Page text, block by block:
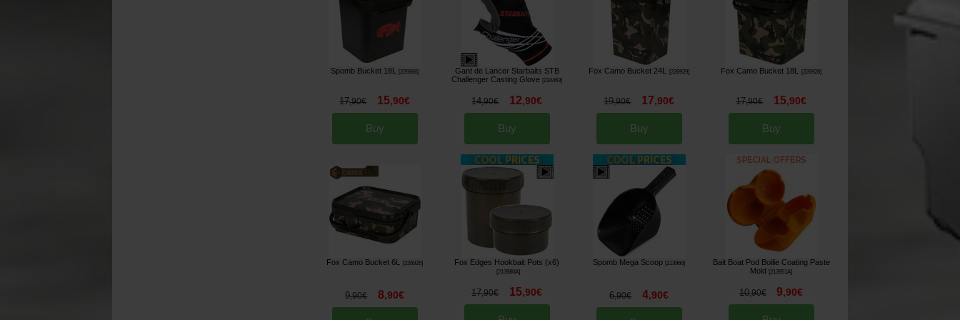
Spomb Bucket 18L [226966]
17,90€ 15,90€
Buy
Gant de Lancer Starbaits STB
Challenger Casting Glove [234463]
14,90€ 12,90€
Buy
Fox Camo Bucket 24L 226929]
19,90€ 17,90€
Buy
Fox Camo Bucket 18L 226928]
17,90€ 15,90€
Buy
Fox Camo Bucket 6L 226926]
9,90€ 8,90€
Fox Edges Hookbait Pots (x6)
213980A]
17,90€ 15,90€
Spomb Mega Scoop [213966]
6,90€ 4,90€
Bait Boat Pod Boilie Coating Paste
Mold
[213951A]
10,90€ 9,90€